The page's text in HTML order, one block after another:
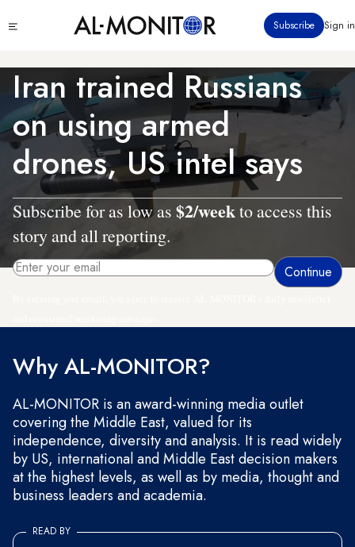
to
content
menu
Subscribe Sign in
Iran trained Russians
on using armed
drones, US intel says
Subscribe for as low as $2/weekto access this
story and all reporting.
Why AL-MONITOR?
AL-MONITOR is an award-winning media outlet
covering the Middle East, valued for its
independence, diversity and analysis. It is read widely
by US, international and Middle East decision makers
at the highest levels, as well as by media, thought and
business leaders and academia.
READ BY